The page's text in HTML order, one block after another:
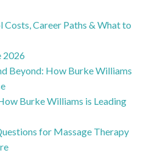
Costs, Career Paths & What to
2026
Beyond: How Burke Williams
Burke Williams is Leading
for Massage Therapy